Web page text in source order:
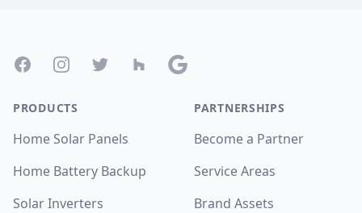
FacebookInstagramTwitter Houzz Google
PRODUCTS
Home Solar Panels
Home Battery Backup
Solar Inverters
PARTNERSHIPS
Become a Partner
Service Areas
Brand Assets